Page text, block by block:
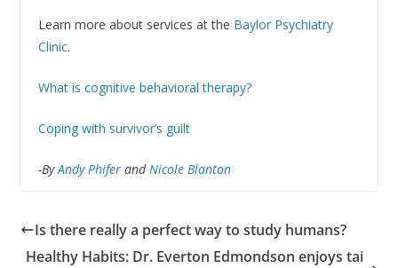
Learn more about services at the Baylor Psychiatry
Clinic.
What is cognitive behavioral therapy?
Coping with survivor’s guilt
-ByAndy PhiferandNicole Blanton
Is there really a perfect way to study humans?
Healthy Habits: Dr. Everton Edmondson enjoys tai